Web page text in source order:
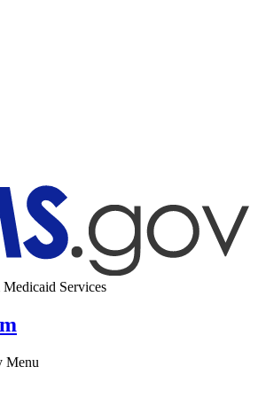
Services
Menu